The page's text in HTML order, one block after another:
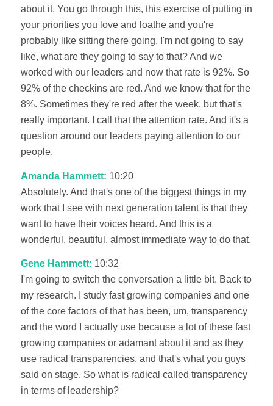
about it. You go through this, this exercise of putting in
your priorities you love and loathe and you're
probably like sitting there going, I'm not going to say
like, what are they going to say to that? And we
worked with our leaders and now that rate is 92%. So
92% of the checkins are red. And we know that for the
8%. Sometimes they're red after the week. but that's
really important. I call that the attention rate. And it's a
question around our leaders paying attention to our
people.
Amanda Hammett: 10:20
Absolutely. And that's one of the biggest things in my
work that I see with next generation talent is that they
want to have their voices heard. And this is a
wonderful, beautiful, almost immediate way to do that.
Gene Hammett: 10:32
I'm going to switch the conversation a little bit. Back to
my research. I study fast growing companies and one
of the core factors of that has been, um, transparency
and the word I actually use because a lot of these fast
growing companies or adamant about it and as they
use radical transparencies, and that's what you guys
said on stage. So what is radical called transparency
in terms of leadership?